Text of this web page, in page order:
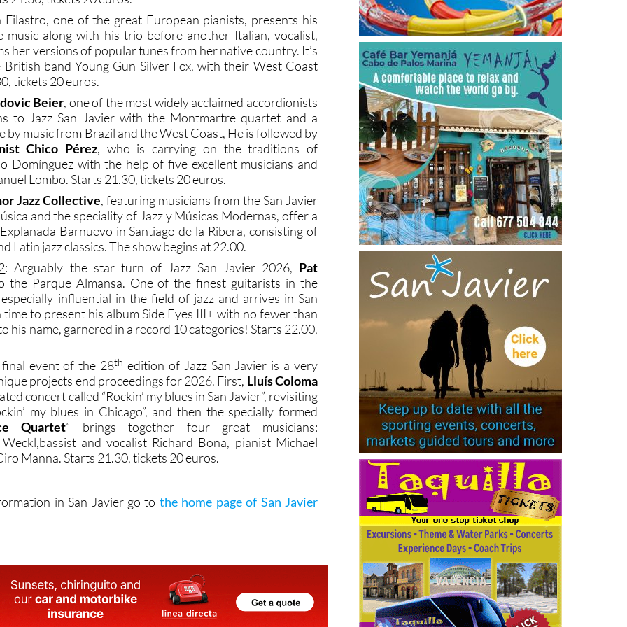
Filastro, one of the great European pianists, presents his
music along with his trio before another Italian, vocalist,
her versions of popular tunes from her native country. It’s
band Young Gun Silver Fox, with their West Coast
tickets 20 euros.
Beier, one of the most widely acclaimed accordionists
to Jazz San Javier with the Montmartre quartet and a
by music from Brazil and the West Coast, He is followed by
Chico Pérez, who is carrying on the traditions of
Domínguez with the help of five excellent musicians and
Lombo. Starts 21.30, tickets 20 euros.
Jazz Collective, featuring musicians from the San Javier
and the speciality of Jazz y Músicas Modernas, offer a
Barnuevo in Santiago de la Ribera, consisting of
Latin jazz classics. The show begins at 22.00.
: Arguably the star turn of Jazz San Javier 2026, Pat
Parque Almansa. One of the finest guitarists in the
influential in the field of jazz and arrives in San
to present his album Side Eyes III+ with no fewer than
his name, garnered in a record 10 categories! Starts 22.00,
event of the 28th edition of Jazz San Javier is a very
projects end proceedings for 2026. First, Lluís Coloma
concert called “Rockin’ my blues in San Javier”, revisiting
my blues in Chicago”, and then the specially formed
Quartet” brings together four great musicians:
and vocalist Richard Bona, pianist Michael
Manna. Starts 21.30, tickets 20 euros.
in San Javier go to the home page of San Javier